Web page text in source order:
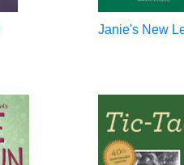
Janie's New